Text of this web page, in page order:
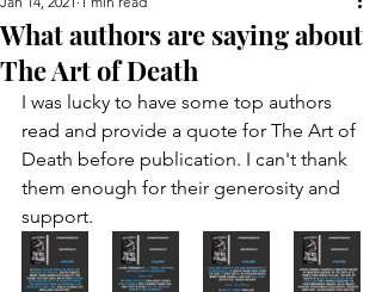
What authors are saying about
The Art of Death
I was lucky to have some top authors
read and provide a quote for The Art of
Death before publication. I can't thank
them enough for their generosity and
support.